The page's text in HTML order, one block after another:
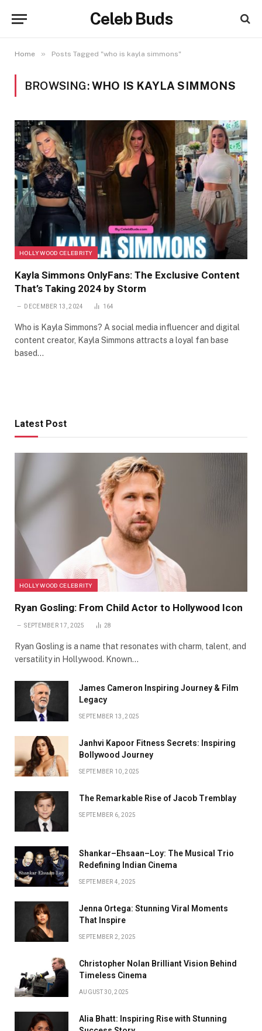
Celeb Buds
Home » Posts Tagged "who is kayla simmons"
BROWSING:WHO IS KAYLA SIMMONS
HOLLYWOOD CELEBRITY
Kayla Simmons OnlyFans: The Exclusive Content
That’s Taking 2024 by Storm
DECEMBER 13, 2024 164
Who is Kayla Simmons? A social media influencer and digital
content creator, Kayla Simmons attracts a loyal fan base
based…
Latest Post
HOLLYWOOD CELEBRITY
Ryan Gosling: From Child Actor to Hollywood Icon
SEPTEMBER 17, 2025 28
Ryan Gosling is a name that resonates with charm, talent, and
versatility in Hollywood. Known…
James Cameron Inspiring Journey & Film
Legacy
SEPTEMBER 13, 2025
Janhvi Kapoor Fitness Secrets: Inspiring
Bollywood Journey
SEPTEMBER 10, 2025
The Remarkable Rise of Jacob Tremblay
SEPTEMBER 6, 2025
Shankar–Ehsaan–Loy: The Musical Trio
Redefining Indian Cinema
SEPTEMBER 4, 2025
Jenna Ortega: Stunning Viral Moments
That Inspire
SEPTEMBER 2, 2025
Christopher Nolan Brilliant Vision Behind
Timeless Cinema
AUGUST 30, 2025
Alia Bhatt: Inspiring Rise with Stunning